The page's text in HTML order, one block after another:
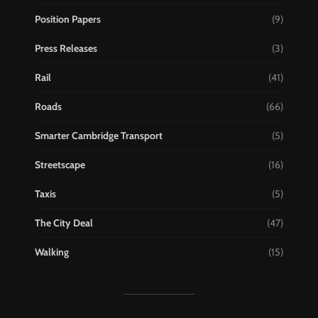
Position Papers (9)
Press Releases (3)
Rail (41)
Roads (66)
Smarter Cambridge Transport (5)
Streetscape (16)
Taxis (5)
The City Deal (47)
Walking (15)